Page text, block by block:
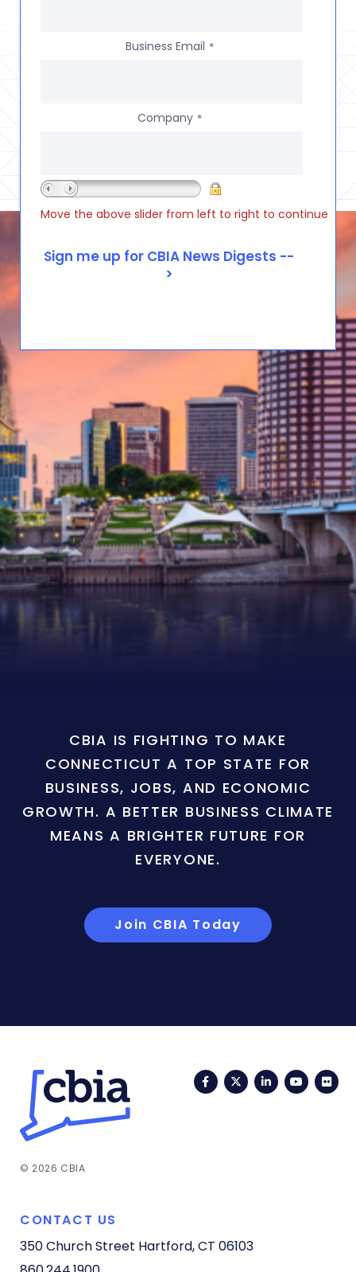
Business Email *
Company *
Move the above slider from left to right to continue
CBIA IS FIGHTING TO MAKE
CONNECTICUT A TOP STATE FOR
BUSINESS, JOBS, AND ECONOMIC
GROWTH. A BETTER BUSINESS CLIMATE
MEANS A BRIGHTER FUTURE FOR
EVERYONE.
Join CBIA Today
FacebookTwitterLinkedIn
© 2026 CBIA
CONTACT US
350 Church Street Hartford, CT 06103